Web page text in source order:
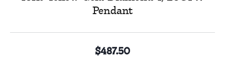
Pendant
$487.50